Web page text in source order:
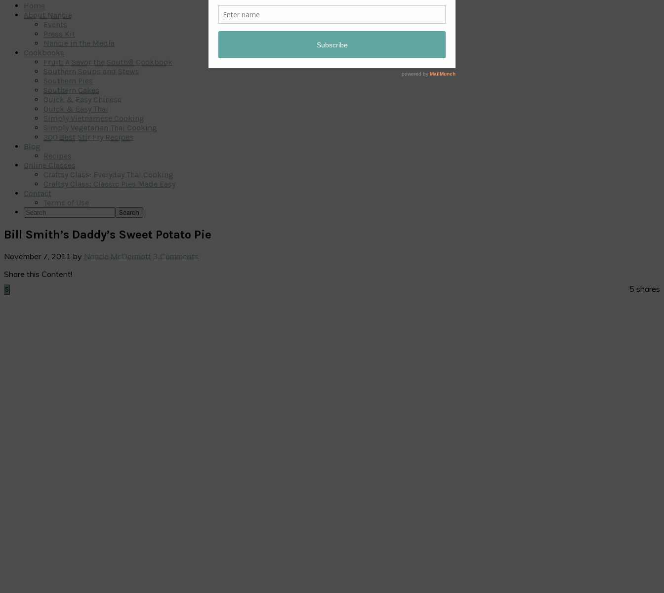
Home
About Nancie
Events
Press Kit
Nancie in the Media
Cookbooks
Fruit: A Savor the South® Cookbook
Southern Soups and Stews
Southern Pies
Southern Cakes
Quick & Easy Chinese
Quick & Easy Thai
Simply Vietnamese Cooking
Simply Vegetarian Thai Cooking
300 Best Stir Fry Recipes
Blog
Recipes
Online Classes
Craftsy Class: Everyday Thai Cooking
Craftsy Class: Classic Pies Made Easy
Contact
Terms of Use
Search
Bill Smith’s Daddy’s Sweet Potato Pie
November 7, 2011 by Nancie McDermott 3 Comments
Share this Content!
5 shares
5